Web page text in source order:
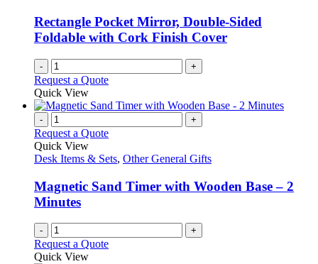
Rectangle Pocket Mirror, Double-Sided
Foldable with Cork Finish Cover
- +
Request a Quote
Quick View
- +
Request a Quote
Quick View
Desk Items & Sets, Other General Gifts
Magnetic Sand Timer with Wooden Base – 2
Minutes
- +
Request a Quote
Quick View